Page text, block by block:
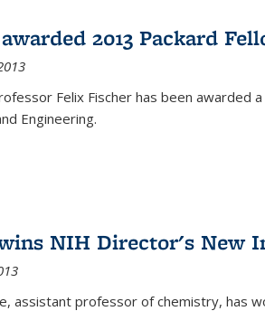
2013 Packard
Felix Fischer has been awarded
Engineering.
NIH Director's New
assistant professor of chemistry, has